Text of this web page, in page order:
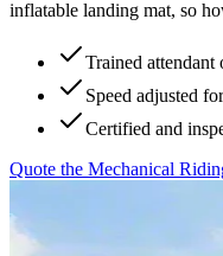
inflatable landing mat, so
Trained attendant
Speed adjusted
Certified and
Quote the Mechanical